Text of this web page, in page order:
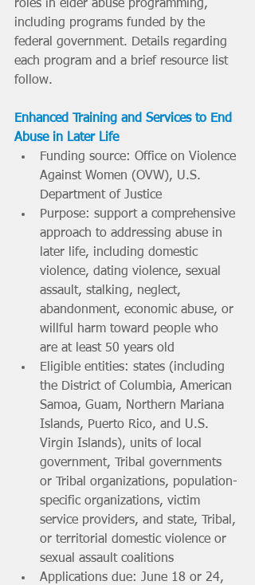
roles in elder abuse programming,
including programs funded by the
federal government. Details regarding
each program and a brief resource list
follow.
Enhanced Training and Services to End
Abuse in Later Life
Funding source: Office on Violence
Against Women (OVW), U.S.
Department of Justice
Purpose: support a comprehensive
approach to addressing abuse in
later life, including domestic
violence, dating violence, sexual
assault, stalking, neglect,
abandonment, economic abuse, or
willful harm toward people who
are at least 50 years old
Eligible entities: states (including
the District of Columbia, American
Samoa, Guam, Northern Mariana
Islands, Puerto Rico, and U.S.
Virgin Islands), units of local
government, Tribal governments
or Tribal organizations, population-
specific organizations, victim
service providers, and state, Tribal,
or territorial domestic violence or
sexual assault coalitions
Applications due: June 18 or 24,